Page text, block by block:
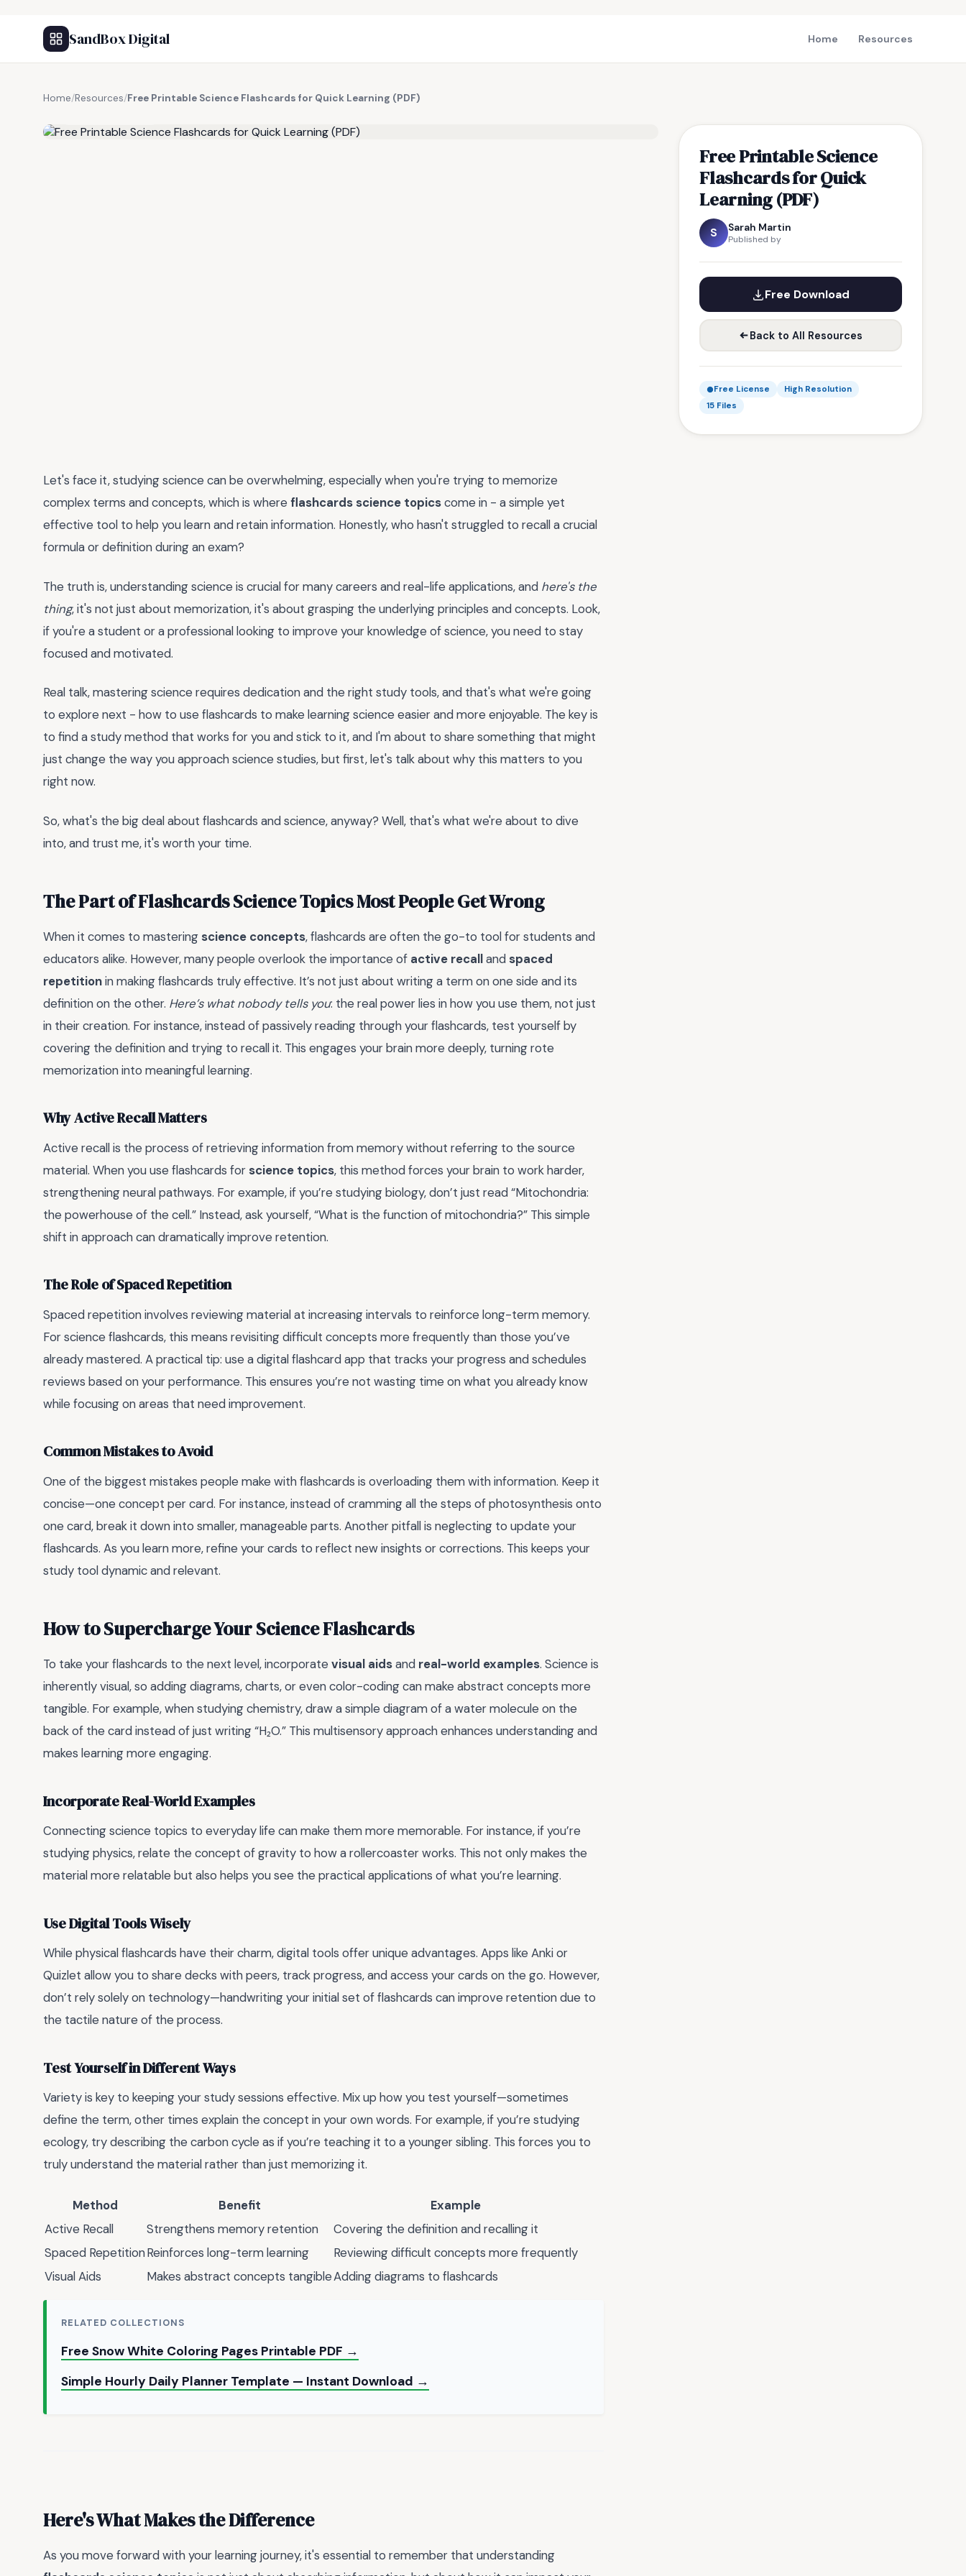
SandBox Digital Home Resources
Home/Resources/Free Printable Science Flashcards for Quick Learning (PDF)
Free Printable Science
Flashcards for Quick
Learning (PDF)
S Sarah Martin
Published by
Free Download
Back to All Resources
Free License
High Resolution
15 Files
Let's face it, studying science can be overwhelming, especially when you're trying to memorize
complex terms and concepts, which is where flashcards science topicscome in - a simple yet
effective tool to help you learn and retain information. Honestly, who hasn't struggled to recall a crucial
formula or definition during an exam?
The truth is, understanding science is crucial for many careers and real-life applications, and here's the
thing, it's not just about memorization, it's about grasping the underlying principles and concepts. Look,
if you're a student or a professional looking to improve your knowledge of science, you need to stay
focused and motivated.
Real talk, mastering science requires dedication and the right study tools, and that's what we're going
to explore next - how to use flashcards to make learning science easier and more enjoyable. The key is
to find a study method that works for you and stick to it, and I'm about to share something that might
just change the way you approach science studies, but first, let's talk about why this matters to you
right now.
So, what's the big deal about flashcards and science, anyway? Well, that's what we're about to dive
into, and trust me, it's worth your time.
The Part of Flashcards Science Topics Most People Get Wrong
When it comes to mastering science concepts, flashcards are often the go-to tool for students and
educators alike. However, many people overlook the importance of active recalland spaced
repetitionin making flashcards truly effective. It’s not just about writing a term on one side and its
definition on the other. Here’s what nobody tells you: the real power lies in how you use them, not just
in their creation. For instance, instead of passively reading through your flashcards, test yourself by
covering the definition and trying to recall it. This engages your brain more deeply, turning rote
memorization into meaningful learning.
Why Active Recall Matters
Active recall is the process of retrieving information from memory without referring to the source
material. When you use flashcards for science topics, this method forces your brain to work harder,
strengthening neural pathways. For example, if you’re studying biology, don’t just read “Mitochondria:
the powerhouse of the cell.” Instead, ask yourself, “What is the function of mitochondria?” This simple
shift in approach can dramatically improve retention.
The Role of Spaced Repetition
Spaced repetition involves reviewing material at increasing intervals to reinforce long-term memory.
For science flashcards, this means revisiting difficult concepts more frequently than those you’ve
already mastered. A practical tip: use a digital flashcard app that tracks your progress and schedules
reviews based on your performance. This ensures you’re not wasting time on what you already know
while focusing on areas that need improvement.
Common Mistakes to Avoid
One of the biggest mistakes people make with flashcards is overloading them with information. Keep it
concise—one concept per card. For instance, instead of cramming all the steps of photosynthesis onto
one card, break it down into smaller, manageable parts. Another pitfall is neglecting to update your
flashcards. As you learn more, refine your cards to reflect new insights or corrections. This keeps your
study tool dynamic and relevant.
How to Supercharge Your Science Flashcards
To take your flashcards to the next level, incorporate visual aidsand real-world examples. Science is
inherently visual, so adding diagrams, charts, or even color-coding can make abstract concepts more
tangible. For example, when studying chemistry, draw a simple diagram of a water molecule on the
back of the card instead of just writing “H₂O.” This multisensory approach enhances understanding and
makes learning more engaging.
Incorporate Real-World Examples
Connecting science topics to everyday life can make them more memorable. For instance, if you’re
studying physics, relate the concept of gravity to how a rollercoaster works. This not only makes the
material more relatable but also helps you see the practical applications of what you’re learning.
Use Digital Tools Wisely
While physical flashcards have their charm, digital tools offer unique advantages. Apps like Anki or
Quizlet allow you to share decks with peers, track progress, and access your cards on the go. However,
don’t rely solely on technology—handwriting your initial set of flashcards can improve retention due to
the tactile nature of the process.
Test Yourself in Different Ways
Variety is key to keeping your study sessions effective. Mix up how you test yourself—sometimes
define the term, other times explain the concept in your own words. For example, if you’re studying
ecology, try describing the carbon cycle as if you’re teaching it to a younger sibling. This forces you to
truly understand the material rather than just memorizing it.
Method Benefit
Example
Active Recall
Strengthens memory retention
Covering the definition and recalling it
Spaced RepetitionReinforces long-term learning
Reviewing difficult concepts more frequently
Visual Aids
Makes abstract concepts tangibleAdding diagrams to flashcards
RELATED COLLECTIONS
Free Snow White Coloring Pages Printable PDF →
Simple Hourly Daily Planner Template — Instant Download →
Here's What Makes the Difference
As you move forward with your learning journey, it's essential to remember that understanding